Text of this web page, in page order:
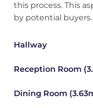
this process. This
by potential buyers.
Hallway
Reception Room
Dining Room